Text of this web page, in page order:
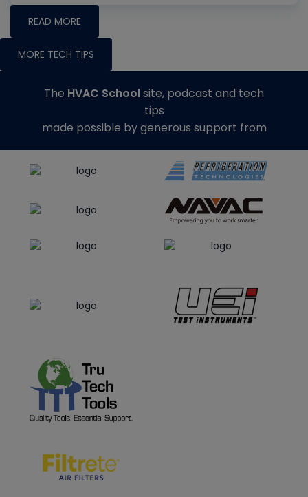
READ MORE
MORE TECH TIPS
The HVAC Schoolsite, podcast and tech
tips
made possible by generous support from